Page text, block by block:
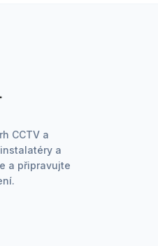
CCTV a
a
a připravujte